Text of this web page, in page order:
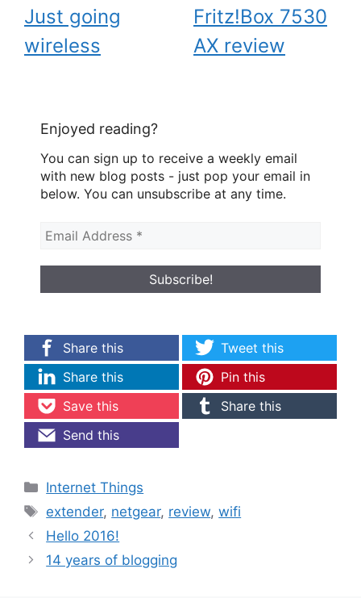
Just going
wireless
Fritz!Box 7530
AX review
Enjoyed reading?
You can sign up to receive a weekly email
with new blog posts - just pop your email in
below. You can unsubscribe at any time.
Share this
Tweet this
Share this
Pin this
Save this
Share this
Send this
Categories
Internet Things
Tags
extender, netgear, review,wifi
Hello 2016!
14 years of blogging